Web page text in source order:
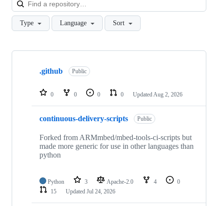
Type Language Sort
Showing
repositories
.github Public
0 0 0 0 Updated Aug 2, 2026
continuous-delivery-scripts Public
Forked from ARMmbed/mbed-tools-ci-scripts but
made more generic for use in other languages than
python
Python 3 Apache-2.0 4
0
15
Updated Jul 24, 2026